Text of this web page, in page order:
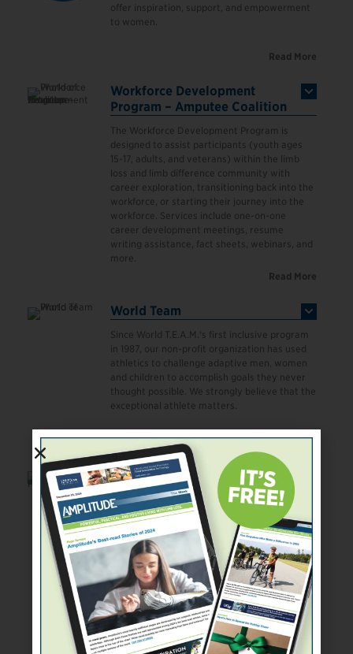
offer inspiration, support, and empowerment
to women.
Read More
Workforce Development
Program – Amputee Coalition
The Workforce Development Program is
designed to assist participants (youth ages
15-17, adults, and veterans) within the limb
loss and limb difference community with
career exploration, transitioning back into the
workforce, or starting their journey into the
workforce. Services include one-on-one
career development meetings, resume
writing assistance, fact sheets, webinars, and
more.
Read More
World Team
Since World T.E.A.M.‘s first inclusive program
in 1987, our non-profit organization has used
athletics to challenge adaptive men, women
and children to accomplish goals they never
thought possible. We strongly believe that the
exceptional athlete matters.
Read More
World Triathlon- Paratriathlon
World Triathlon is committed to supporting
the development of para-triathlon in which
there are currently nine sport classes for
athletes with an impairment competing over
the sprint para-triathlon distance of 750m
swim, 20km bike (hand bike/tandem), 5km
run (racing wheelchair) at all World Triathlon-
sanctioned para-triathlon events.
Read More